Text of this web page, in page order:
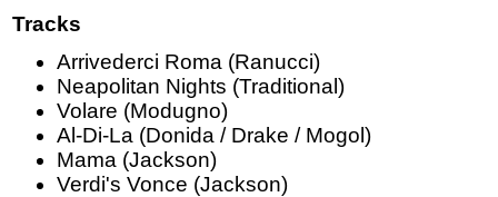
Tracks
Arrivederci Roma (Ranucci)
Neapolitan Nights (Traditional)
Volare (Modugno)
Al-Di-La (Donida / Drake / Mogol)
Mama (Jackson)
Verdi's Vonce (Jackson)